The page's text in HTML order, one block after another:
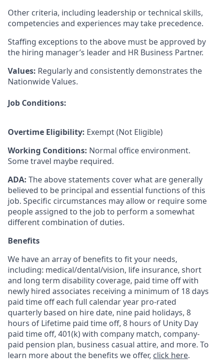
Other criteria, including leadership or technical skills,
competencies and experiences may take precedence.
Staffing exceptions to the above must be approved by
the hiring manager’s leader and HR Business Partner.
Values: Regularly and consistently demonstrates the
Nationwide Values.
Job Conditions:
Overtime Eligibility: Exempt (Not Eligible)
Working Conditions: Normal office environment.
Some travel maybe required.
ADA: The above statements cover what are generally
believed to be principal and essential functions of this
job. Specific circumstances may allow or require some
people assigned to the job to perform a somewhat
different combination of duties.
Benefits
We have an array of benefits to fit your needs,
including: medical/dental/vision, life insurance, short
and long term disability coverage, paid time off with
newly hired associates receiving a minimum of 18 days
paid time off each full calendar year pro-rated
quarterly based on hire date, nine paid holidays, 8
hours of Lifetime paid time off, 8 hours of Unity Day
paid time off, 401(k) with company match, company-
paid pension plan, business casual attire, and more. To
learn more about the benefits we offer, click here.